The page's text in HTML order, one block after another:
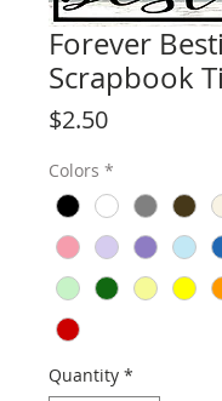
Forever
Scrapbook
$2.50Price
Colors *
Quantity *